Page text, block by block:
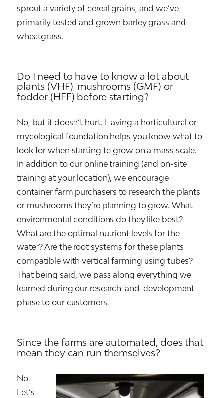
sprout a variety of cereal grains, and we’ve
primarily tested and grown barley grass and
wheatgrass.
Do I need to have to know a lot about
plants (VHF), mushrooms (GMF) or
fodder (HFF) before starting?
No, but it doesn’t hurt. Having a horticultural or
mycological foundation helps you know what to
look for when starting to grow on a mass scale.
In addition to our online training (and on-site
training at your location), we encourage
container farm purchasers to research the plants
or mushrooms they’re planning to grow. What
environmental conditions do they like best?
What are the optimal nutrient levels for the
water? Are the root systems for these plants
compatible with vertical farming using tubes?
That being said, we pass along everything we
learned during our research-and-development
phase to our customers.
Since the farms are automated, does that
mean they can run themselves?
No.
Let’s